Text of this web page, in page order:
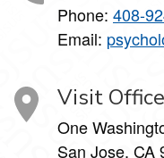
Phone: 408-
Email:
Visit Office
One
San Jose, CA